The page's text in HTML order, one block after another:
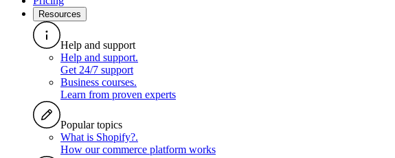
Resources
Help and support
Help and support.
Get 24/7 support
Business courses.
Learn from proven experts
Popular topics
What is Shopify?.
How our commerce platform works